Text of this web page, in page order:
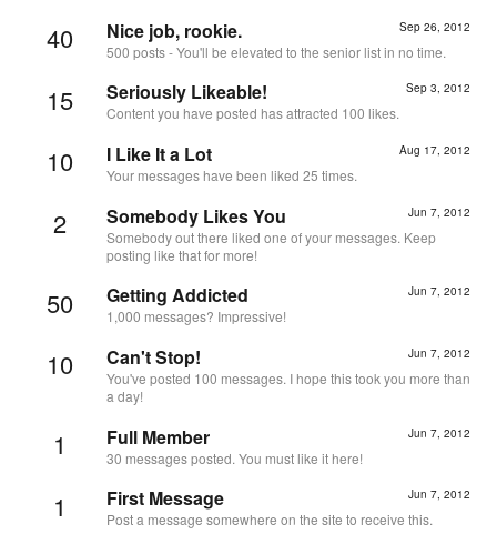
40 Sep 26, 2012
Nice job, rookie.
500 posts - You'll be elevated to the senior list in no time.
15 Sep 3, 2012
Seriously Likeable!
Content you have posted has attracted 100 likes.
10 Aug 17, 2012
I Like It a Lot
Your messages have been liked 25 times.
2 Jun 7, 2012
Somebody Likes You
Somebody out there liked one of your messages. Keep
posting like that for more!
50 Jun 7, 2012
Getting Addicted
1,000 messages? Impressive!
10 Jun 7, 2012
Can't Stop!
You've posted 100 messages. I hope this took you more than
a day!
1 Jun 7, 2012
Full Member
30 messages posted. You must like it here!
1 Jun 7, 2012
First Message
Post a message somewhere on the site to receive this.